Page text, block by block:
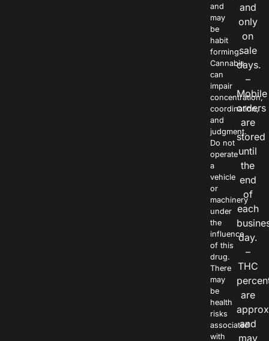
and
may
be
habit
forming.
Cannabis
can
impair
concentration,
coordination,
and
judgment.
Do not
operate
a
vehicle
or
machinery
under
the
influence
of this
drug.
There
may
be
health
risks
associated
with
and
only
on
sale
days.
–
Mobile
orders
are
stored
until
the
end
of
each
day.
–
THC
are
and
may